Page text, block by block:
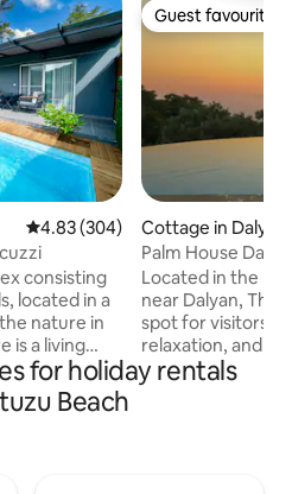
4.83 out of 5 average rating,
4.83 (304)
consisting
located in a
nature in
is a living
of 4. All the
of high quality
Guest favourite
Guest favourite
Cottage in Dalyan
Palm House
Located in the
near Dalyan, The
spot for visitors
relaxation, and
The Palm House
house made of
for holiday rentals
Beach